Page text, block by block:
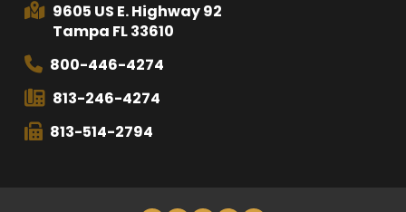
9605 US E. Highway 92
Tampa FL 33610
800-446-4274
813-246-4274
813-514-2794